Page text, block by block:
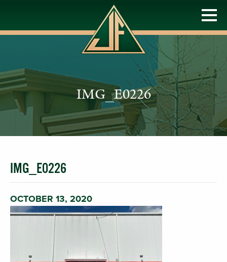
IMG_E0226
IMG_E0226
OCTOBER 13, 2020